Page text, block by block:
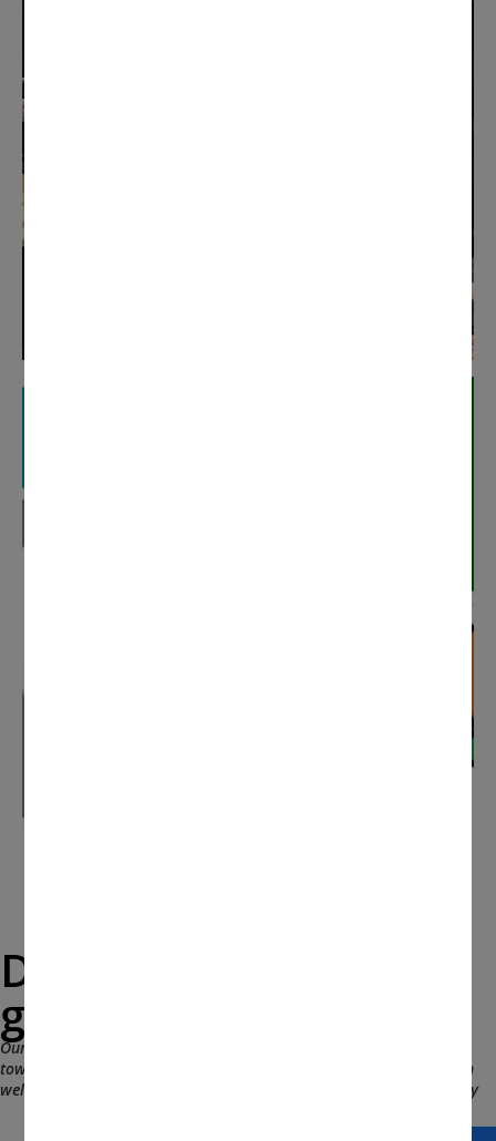
Drop a message and
get in touch with us.
Our team would love to hear from you and expeditiously work
towards the fruitful and appropriate resolution. You are more than
welcomed to leave your contact info and we will be in touch shortly